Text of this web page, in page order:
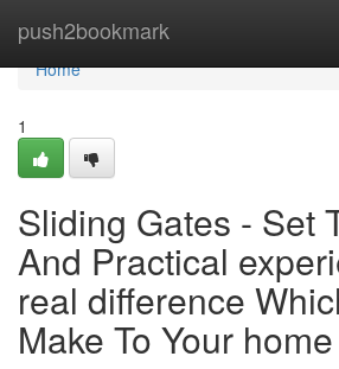
push2bookmark
Home
Home
1
Sliding Gates - Set
And Practical
real difference
Make To Your home